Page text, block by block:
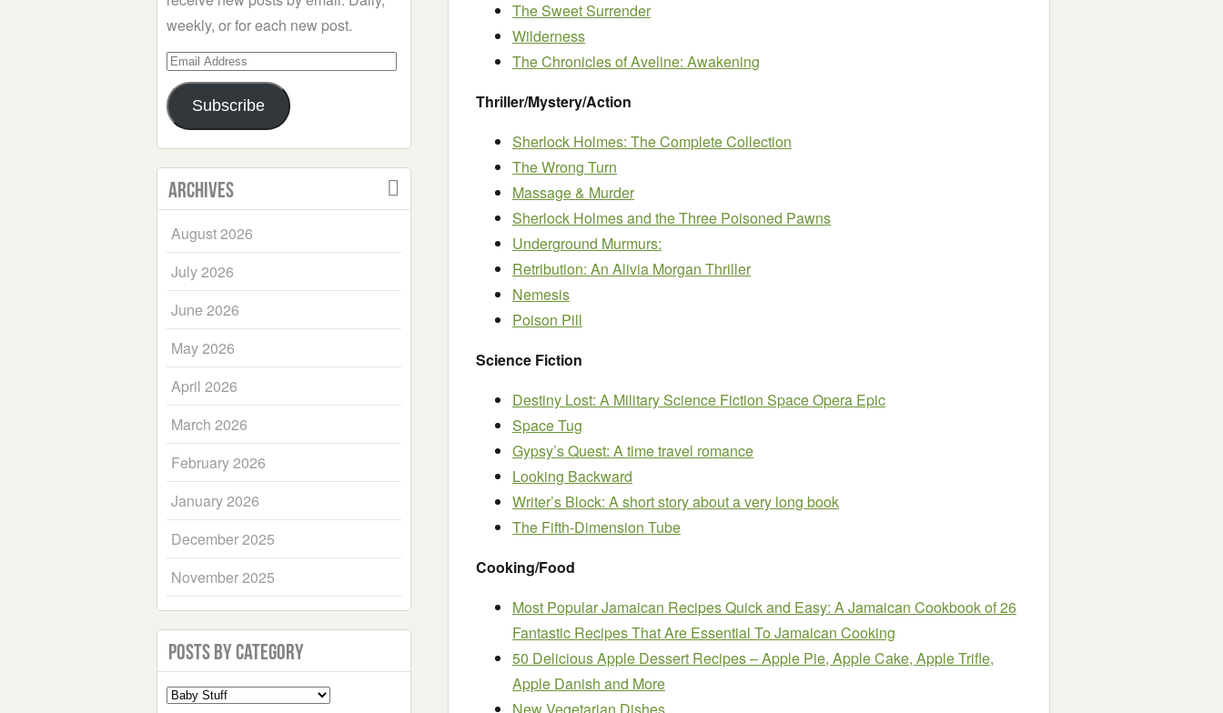
The Sweet Surrender
Wilderness
The Chronicles of Aveline: Awakening
Thriller/Mystery/Action
Sherlock Holmes: The Complete Collection
The Wrong Turn
Massage & Murder
Sherlock Holmes and the Three Poisoned Pawns
Underground Murmurs:
Retribution: An Alivia Morgan Thriller
Nemesis
Poison Pill
Science Fiction
Destiny Lost: A Military Science Fiction Space Opera Epic
Space Tug
Gypsy’s Quest: A time travel romance
Looking Backward
Writer’s Block: A short story about a very long book
The Fifth-Dimension Tube
Cooking/Food
Most Popular Jamaican Recipes Quick and Easy: A Jamaican Cookbook of 26
Fantastic Recipes That Are Essential To Jamaican Cooking
50 Delicious Apple Dessert Recipes – Apple Pie, Apple Cake, Apple Trifle,
Apple Danish and More
weekly, or for each new post.
Email
Address
Subscribe
Archives
August 2026
July 2026
June 2026
May 2026
April 2026
March 2026
February 2026
January 2026
December 2025
November 2025
Posts by Category
Select